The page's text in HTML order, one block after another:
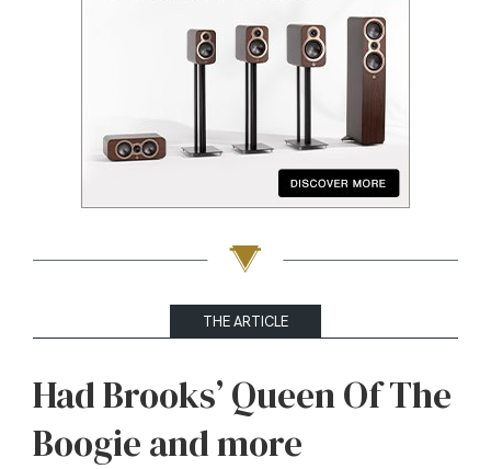
THE ARTICLE
Had Brooks’ Queen Of The
Boogie and more